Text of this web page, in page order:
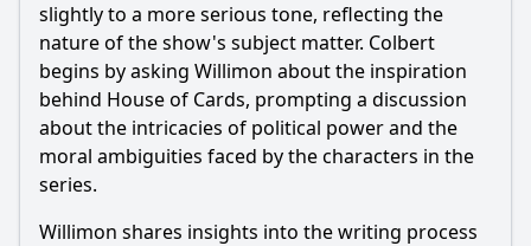
Should I watch it?
Is this family friendly?
Ask Your Own Question
slightly to a more serious tone, reflecting the
nature of the show's subject matter. Colbert
begins by asking Willimon about the inspiration
behind House of Cards, prompting a discussion
about the intricacies of political power and the
moral ambiguities faced by the characters in the
series.
Willimon shares insights into the writing process